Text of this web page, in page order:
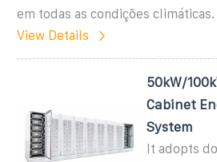
em todas as condições climáticas.
View Details
50kW/
Cabinet
System
It adopts